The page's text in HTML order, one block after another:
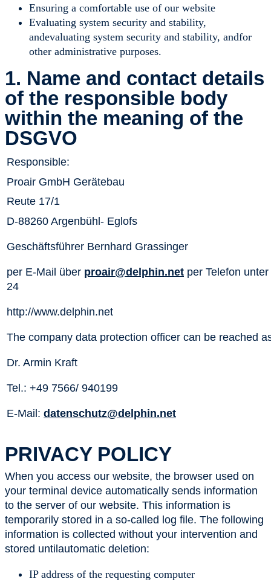
Ensuring a comfortable use of our website
Evaluating system security and stability,
andevaluating system security and stability, andfor
other administrative purposes.
1. Name and contact details
of the responsible body
within the meaning of the
DSGVO
Responsible:
Proair GmbH Gerätebau
Reute 17/1
D-88260 Argenbühl- Eglofs
Geschäftsführer Bernhard Grassinger
per E-Mail über proair@delphin.net per Telefon
24
http://www.delphin.net
The company data protection officer can be reached
Dr. Armin Kraft
Tel.: +49 7566/ 940199
E-Mail: datenschutz@delphin.net
PRIVACY POLICY
When you access our website, the browser used on
your terminal device automatically sends information
to the server of our website. This information is
temporarily stored in a so-called log file. The following
information is collected without your intervention and
stored untilautomatic deletion:
IP address of the requesting computer